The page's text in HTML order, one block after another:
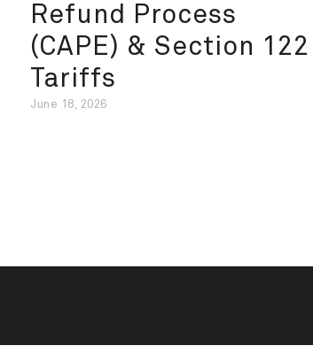
Refund Process
(CAPE) & Section 122
Tariffs
June 18, 2026